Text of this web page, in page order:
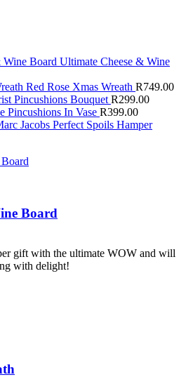
Ultimate Cheese & Wine
Red Rose Xmas Wreath R749.00
Pincushions Bouquet R299.00
Pincushions In Vase R399.00
Jacobs Perfect Spoils Hamper
Board
gift with the ultimate WOW and will
with delight!